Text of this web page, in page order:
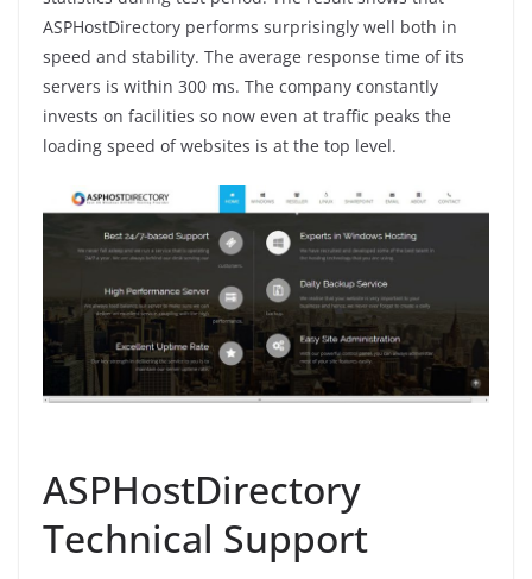
ASPHostDirectory performs surprisingly well both in
speed and stability. The average response time of its
servers is within 300 ms. The company constantly
invests on facilities so now even at traffic peaks the
loading speed of websites is at the top level.
ASPHostDirectory
Technical Support